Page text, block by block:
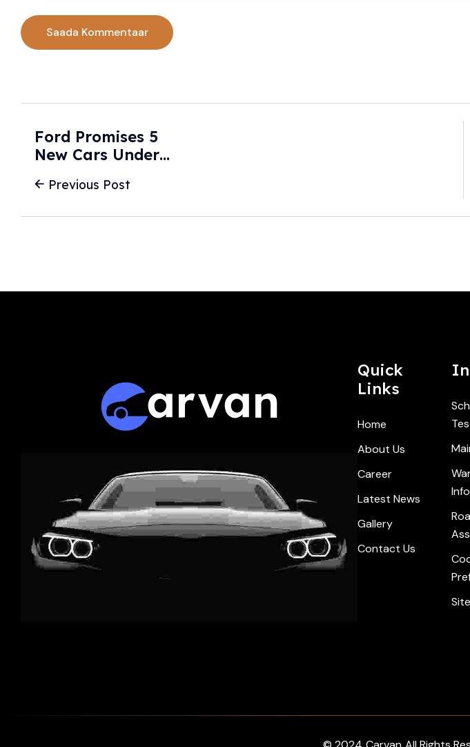
Previous Post
Ford Promises 5
New Cars Under
Including Midsize
Quick
Links
Home
About Us
Career
Latest News
Gallery
Contact Us